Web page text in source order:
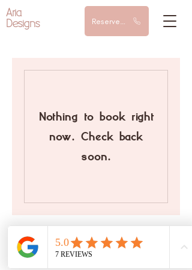
Reserve a call
Aria
Designs
Nothing to book right
now. Check back
soon.
© 2024 AriaDesigns | All rights reserved |
Arianna Goldoni P.IVA13422120967